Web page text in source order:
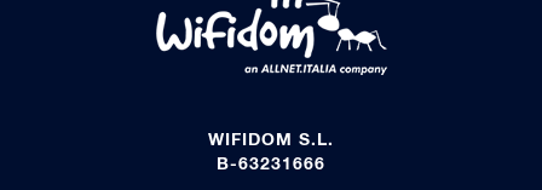
WIFIDOM S.L.
B-63231666